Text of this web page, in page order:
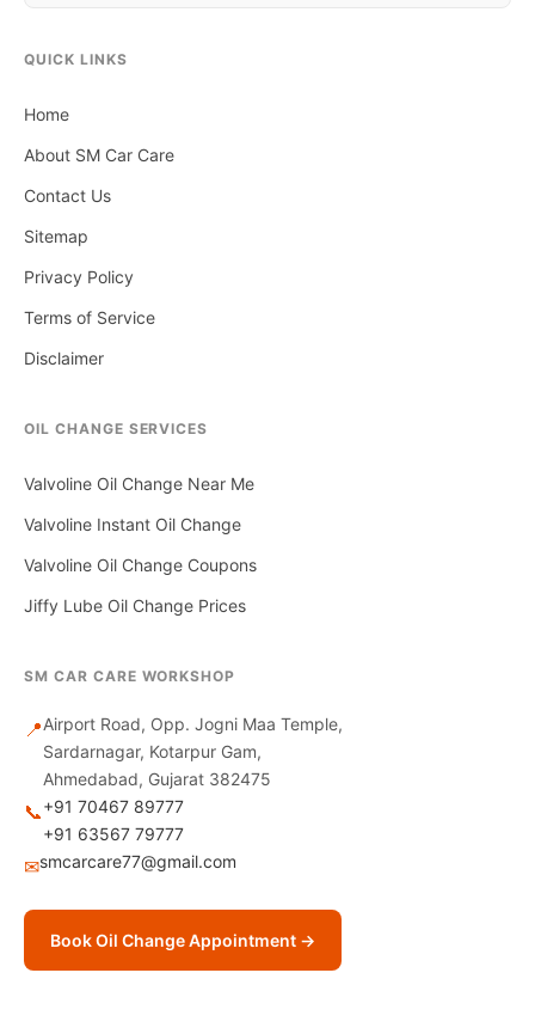
QUICK LINKS
Home
About SM Car Care
Contact Us
Sitemap
Privacy Policy
Terms of Service
Disclaimer
OIL CHANGE SERVICES
Valvoline Oil Change Near Me
Valvoline Instant Oil Change
Valvoline Oil Change Coupons
Jiffy Lube Oil Change Prices
SM CAR CARE WORKSHOP
📍Airport Road, Opp. Jogni Maa Temple,
Sardarnagar, Kotarpur Gam,
Ahmedabad, Gujarat 382475
📞+91 70467 89777
+91 63567 79777
✉smcarcare77@gmail.com
Book Oil Change Appointment →